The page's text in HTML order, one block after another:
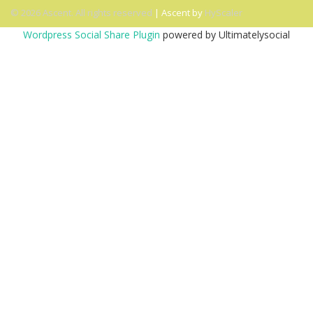
© 2026 Ascent. All rights reserved | Ascent by HyScaler
Wordpress Social Share Plugin powered by Ultimatelysocial